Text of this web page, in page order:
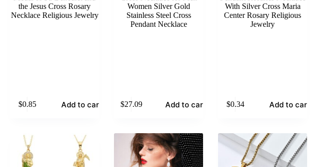
the Jesus Cross Rosary
Necklace Religious Jewelry
$0.85 Add to cart
Women Silver Gold
Stainless Steel Cross
Pendant Necklace
$27.09 Add to cart
With Silver Cross Maria
Center Rosary Religious
Jewelry
$0.34 Add to cart